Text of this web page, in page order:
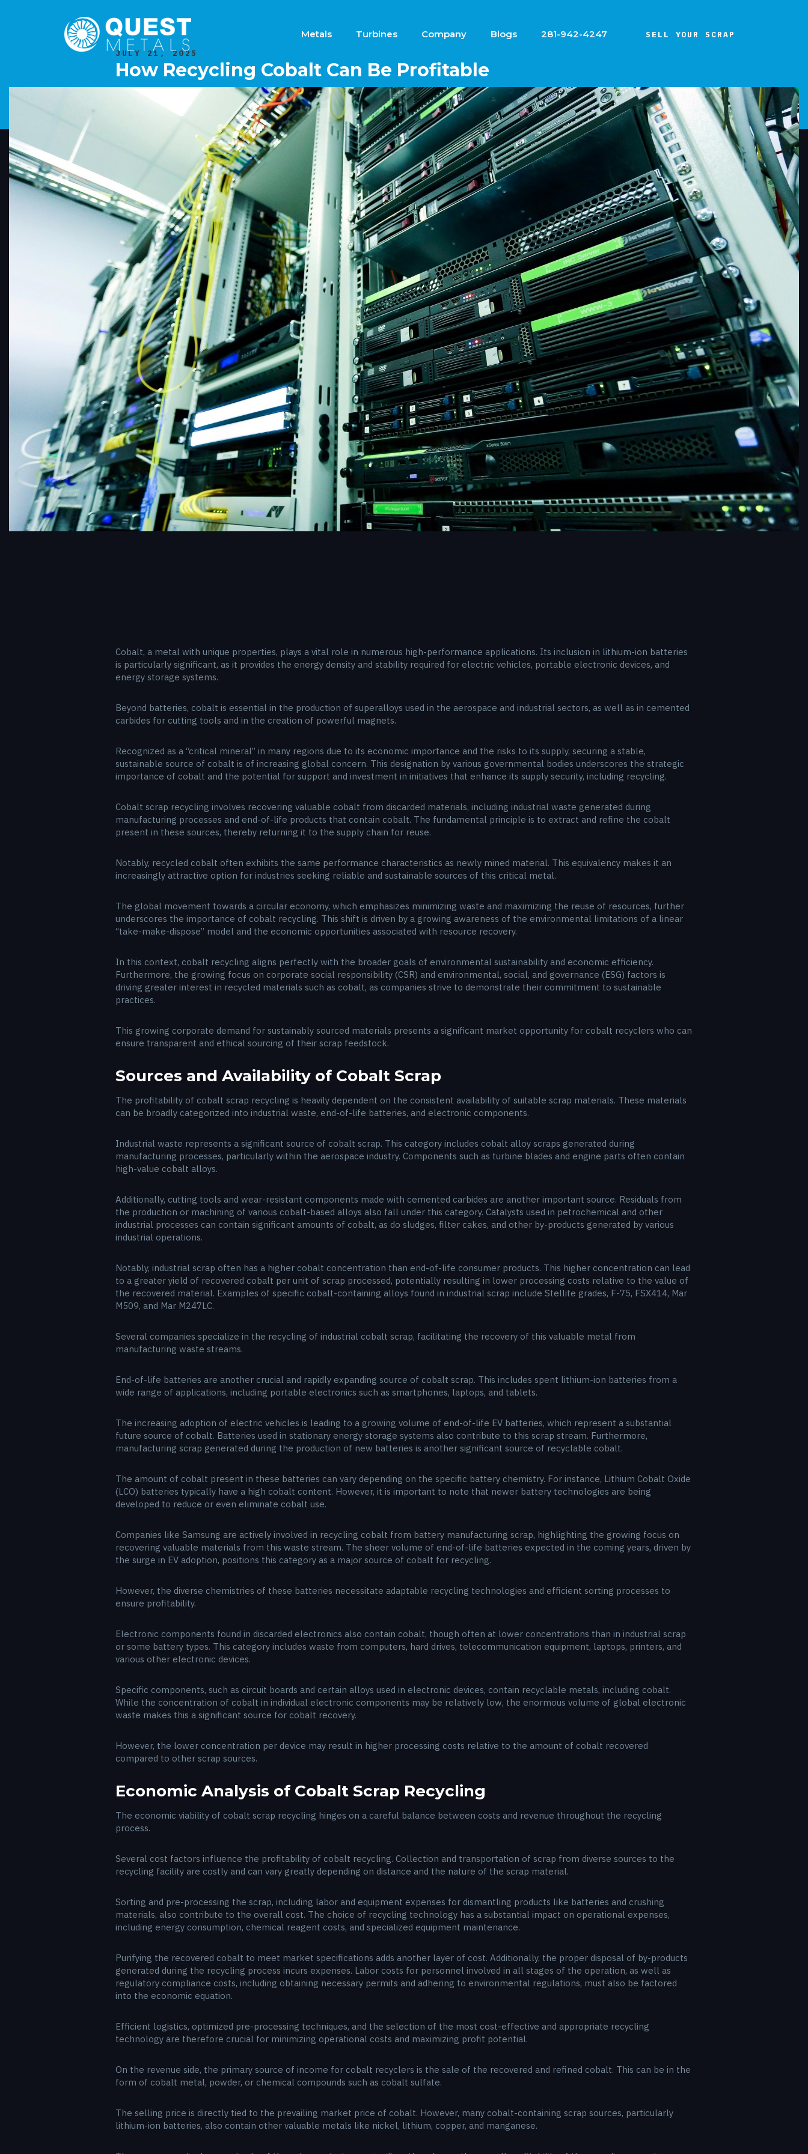
Metals Turbines Company Blogs 281-942-4247 SELL YOUR SCRAP
JULY 21, 2025
How Recycling Cobalt Can Be Profitable
Cobalt, a metal with unique properties, plays a vital role in numerous high-performance applications. Its inclusion in lithium-ion batteries
is particularly significant, as it provides the energy density and stability required for electric vehicles, portable electronic devices, and
energy storage systems.
Beyond batteries, cobalt is essential in the production of superalloys used in the aerospace and industrial sectors, as well as in cemented
carbides for cutting tools and in the creation of powerful magnets.
Recognized as a “critical mineral” in many regions due to its economic importance and the risks to its supply, securing a stable,
sustainable source of cobalt is of increasing global concern. This designation by various governmental bodies underscores the strategic
importance of cobalt and the potential for support and investment in initiatives that enhance its supply security, including recycling.
Cobalt scrap recycling involves recovering valuable cobalt from discarded materials, including industrial waste generated during
manufacturing processes and end-of-life products that contain cobalt. The fundamental principle is to extract and refine the cobalt
present in these sources, thereby returning it to the supply chain for reuse.
Notably, recycled cobalt often exhibits the same performance characteristics as newly mined material. This equivalency makes it an
increasingly attractive option for industries seeking reliable and sustainable sources of this critical metal.
The global movement towards a circular economy, which emphasizes minimizing waste and maximizing the reuse of resources, further
underscores the importance of cobalt recycling. This shift is driven by a growing awareness of the environmental limitations of a linear
“take-make-dispose” model and the economic opportunities associated with resource recovery.
In this context, cobalt recycling aligns perfectly with the broader goals of environmental sustainability and economic efficiency.
Furthermore, the growing focus on corporate social responsibility (CSR) and environmental, social, and governance (ESG) factors is
driving greater interest in recycled materials such as cobalt, as companies strive to demonstrate their commitment to sustainable
practices.
This growing corporate demand for sustainably sourced materials presents a significant market opportunity for cobalt recyclers who can
ensure transparent and ethical sourcing of their scrap feedstock.
Sources and Availability of Cobalt Scrap
The profitability of cobalt scrap recycling is heavily dependent on the consistent availability of suitable scrap materials. These materials
can be broadly categorized into industrial waste, end-of-life batteries, and electronic components.
Industrial waste represents a significant source of cobalt scrap. This category includes cobalt alloy scraps generated during
manufacturing processes, particularly within the aerospace industry. Components such as turbine blades and engine parts often contain
high-value cobalt alloys.
Additionally, cutting tools and wear-resistant components made with cemented carbides are another important source. Residuals from
the production or machining of various cobalt-based alloys also fall under this category. Catalysts used in petrochemical and other
industrial processes can contain significant amounts of cobalt, as do sludges, filter cakes, and other by-products generated by various
industrial operations.
Notably, industrial scrap often has a higher cobalt concentration than end-of-life consumer products. This higher concentration can lead
to a greater yield of recovered cobalt per unit of scrap processed, potentially resulting in lower processing costs relative to the value of
the recovered material. Examples of specific cobalt-containing alloys found in industrial scrap include Stellite grades, F-75, FSX414, Mar
M509, and Mar M247LC.
Several companies specialize in the recycling of industrial cobalt scrap, facilitating the recovery of this valuable metal from
manufacturing waste streams.
End-of-life batteries are another crucial and rapidly expanding source of cobalt scrap. This includes spent lithium-ion batteries from a
wide range of applications, including portable electronics such as smartphones, laptops, and tablets.
The increasing adoption of electric vehicles is leading to a growing volume of end-of-life EV batteries, which represent a substantial
future source of cobalt. Batteries used in stationary energy storage systems also contribute to this scrap stream. Furthermore,
manufacturing scrap generated during the production of new batteries is another significant source of recyclable cobalt.
The amount of cobalt present in these batteries can vary depending on the specific battery chemistry. For instance, Lithium Cobalt Oxide
(LCO) batteries typically have a high cobalt content. However, it is important to note that newer battery technologies are being
developed to reduce or even eliminate cobalt use.
Companies like Samsung are actively involved in recycling cobalt from battery manufacturing scrap, highlighting the growing focus on
recovering valuable materials from this waste stream. The sheer volume of end-of-life batteries expected in the coming years, driven by
the surge in EV adoption, positions this category as a major source of cobalt for recycling.
However, the diverse chemistries of these batteries necessitate adaptable recycling technologies and efficient sorting processes to
ensure profitability.
Electronic components found in discarded electronics also contain cobalt, though often at lower concentrations than in industrial scrap
or some battery types. This category includes waste from computers, hard drives, telecommunication equipment, laptops, printers, and
various other electronic devices.
Specific components, such as circuit boards and certain alloys used in electronic devices, contain recyclable metals, including cobalt.
While the concentration of cobalt in individual electronic components may be relatively low, the enormous volume of global electronic
waste makes this a significant source for cobalt recovery.
However, the lower concentration per device may result in higher processing costs relative to the amount of cobalt recovered
compared to other scrap sources.
Economic Analysis of Cobalt Scrap Recycling
The economic viability of cobalt scrap recycling hinges on a careful balance between costs and revenue throughout the recycling
process.
Several cost factors influence the profitability of cobalt recycling. Collection and transportation of scrap from diverse sources to the
recycling facility are costly and can vary greatly depending on distance and the nature of the scrap material.
Sorting and pre-processing the scrap, including labor and equipment expenses for dismantling products like batteries and crushing
materials, also contribute to the overall cost. The choice of recycling technology has a substantial impact on operational expenses,
including energy consumption, chemical reagent costs, and specialized equipment maintenance.
Purifying the recovered cobalt to meet market specifications adds another layer of cost. Additionally, the proper disposal of by-products
generated during the recycling process incurs expenses. Labor costs for personnel involved in all stages of the operation, as well as
regulatory compliance costs, including obtaining necessary permits and adhering to environmental regulations, must also be factored
into the economic equation.
Efficient logistics, optimized pre-processing techniques, and the selection of the most cost-effective and appropriate recycling
technology are therefore crucial for minimizing operational costs and maximizing profit potential.
On the revenue side, the primary source of income for cobalt recyclers is the sale of the recovered and refined cobalt. This can be in the
form of cobalt metal, powder, or chemical compounds such as cobalt sulfate.
The selling price is directly tied to the prevailing market price of cobalt. However, many cobalt-containing scrap sources, particularly
lithium-ion batteries, also contain other valuable metals like nickel, lithium, copper, and manganese.